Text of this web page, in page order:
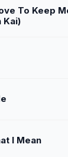
To Keep
Kai)
I Mean